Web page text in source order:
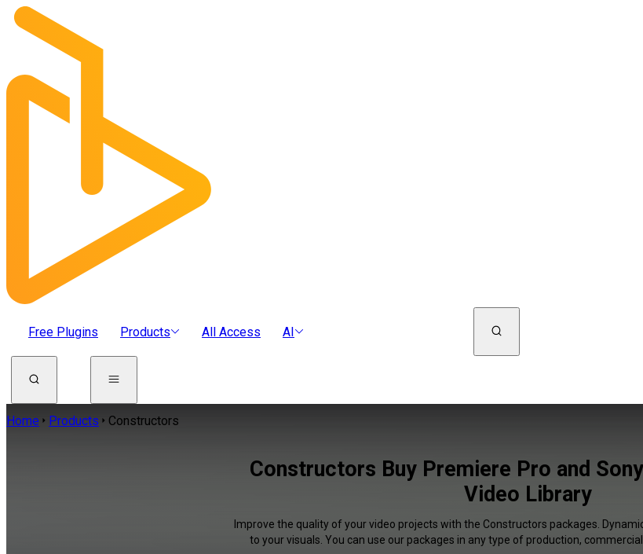
Free Plugins Products All Access AI
Home Products Constructors
Constructors Buy Premiere Pro and
Video Library
Improve the quality of your video projects with the Constructors packages.
to your visuals. You can use our packages in any type of production,